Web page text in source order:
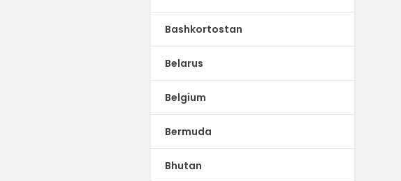
Bashkortostan
Belarus
Belgium
Bermuda
Bhutan